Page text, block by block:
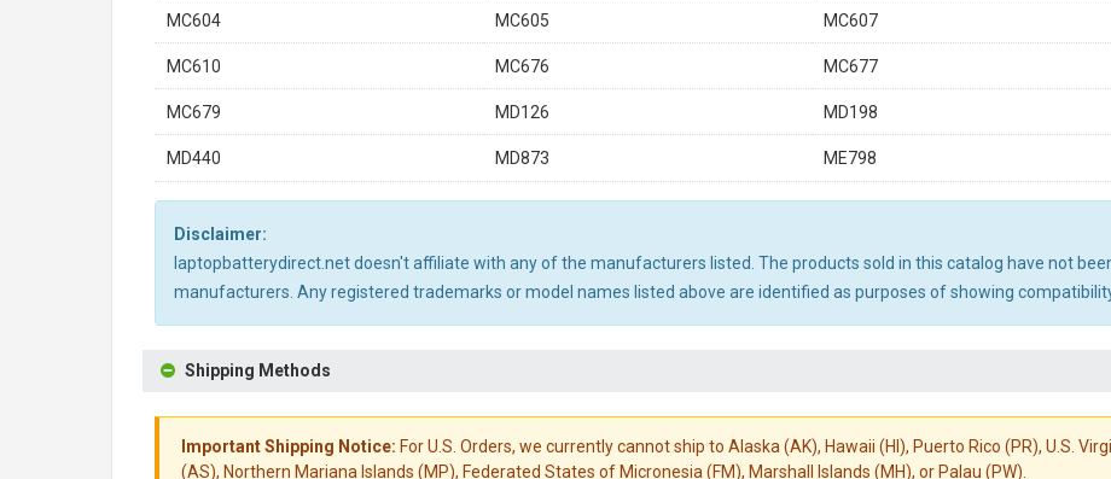
MC604 MC605 MC607
MC610 MC676 MC677
MC679 MD126 MD198
MD440 MD873 ME798
Disclaimer:
laptopbatterydirect.net doesn't affiliate with any of the manufacturers listed. The products sold in this catalog have not
manufacturers. Any registered trademarks or model names listed above are identified as purposes of showing
Shipping Methods
Important Shipping Notice: For U.S. Orders, we currently cannot ship to Alaska (AK), Hawaii (HI), Puerto Rico (PR), U.S.
(AS), Northern Mariana Islands (MP), Federated States of Micronesia (FM), Marshall Islands (MH), or Palau (PW).